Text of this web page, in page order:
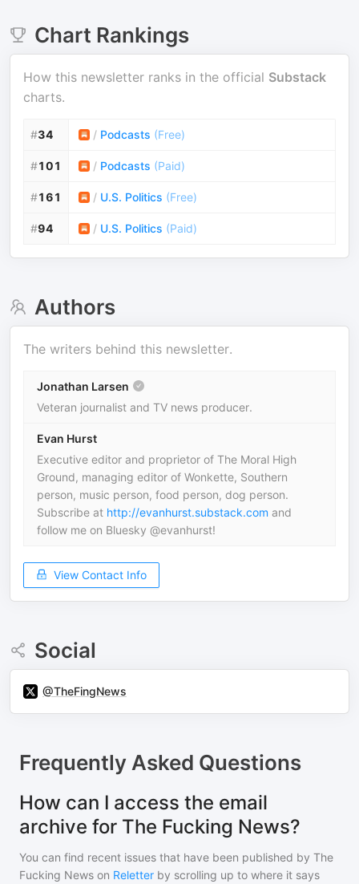
Chart Rankings
How this newsletter ranks in the official Substack
charts.
#34 / Podcasts (Free)
#101 / Podcasts (Paid)
#161 / U.S. Politics (Free)
#94 / U.S. Politics (Paid)
Authors
The writers behind this newsletter.
Jonathan Larsen
Veteran journalist and TV news producer.
Evan Hurst
Executive editor and proprietor of The Moral High
Ground, managing editor of Wonkette, Southern
person, music person, food person, dog person.
Subscribe at http://evanhurst.substack.com and
follow me on Bluesky @evanhurst!
View Contact Info
Social
@TheFingNews
Frequently Asked Questions
How can I access the email
archive for The Fucking News?
You can find recent issues that have been published by The
Fucking News on Reletter by scrolling up to where it says